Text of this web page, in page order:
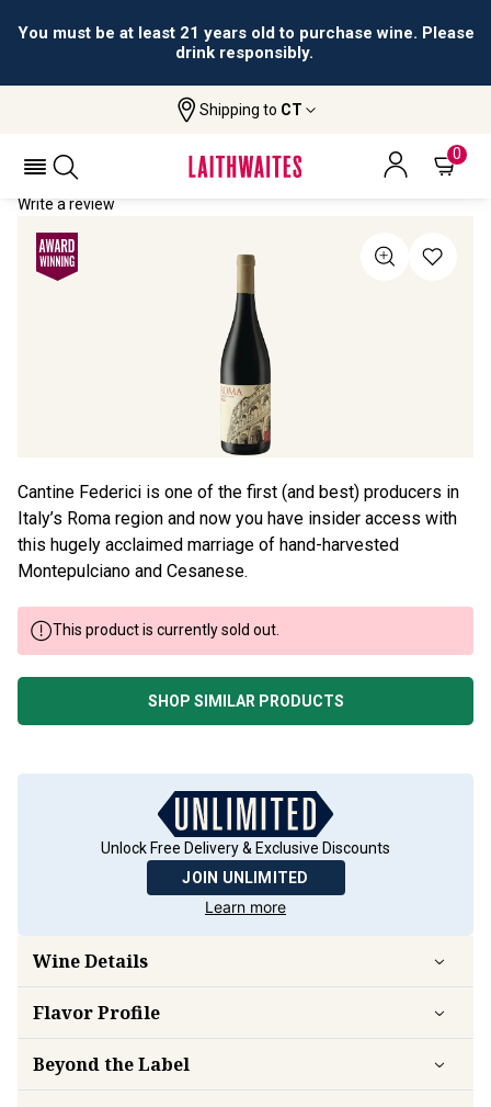
You must be at least 21 years old to purchase wine. Please
drink responsibly.
Shipping to CT
0
Antonio Federici Rosso
ANTONIO FEDERICI ROSSO 2021
Write a review
Cantine Federici is one of the first (and best) producers in
Italy’s Roma region and now you have insider access with
this hugely acclaimed marriage of hand-harvested
Montepulciano and Cesanese.
This product is currently sold out.
SHOP SIMILAR PRODUCTS
Unlock Free Delivery & Exclusive Discounts
JOIN UNLIMITED
Learn more
Wine Details
FlavorProfile
Beyond the Label